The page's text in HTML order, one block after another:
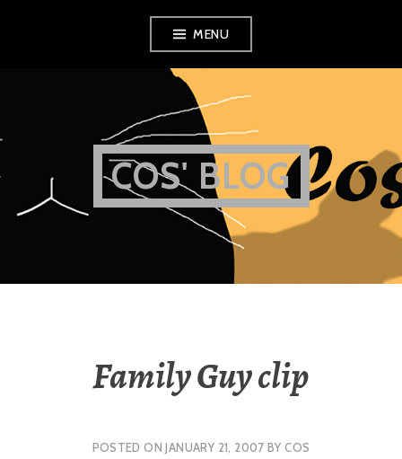
MENU
COS' BLOG
Family Guy clip
POSTED ONJANUARY 21, 2007 BYCOS